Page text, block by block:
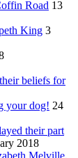
Road 13
King 3
beliefs for
your dog! 24
their part
2018
Melville,